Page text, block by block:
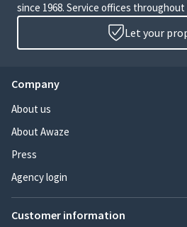
since 1968. Service offices
Let your
Company
About us
About Awaze
Press
Agency login
Customer information